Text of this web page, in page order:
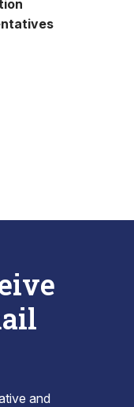
and